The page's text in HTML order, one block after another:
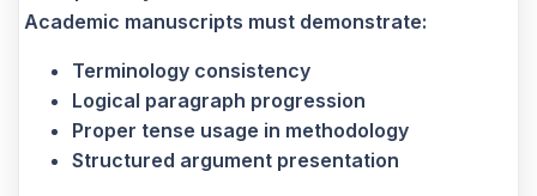
Academic manuscripts must demonstrate:
Terminology consistency
Logical paragraph progression
Proper tense usage in methodology
Structured argument presentation